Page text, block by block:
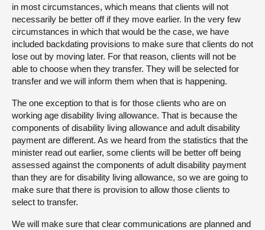
in most circumstances, which means that clients will not
necessarily be better off if they move earlier. In the very few
circumstances in which that would be the case, we have
included backdating provisions to make sure that clients do not
lose out by moving later. For that reason, clients will not be
able to choose when they transfer. They will be selected for
transfer and we will inform them when that is happening.
The one exception to that is for those clients who are on
working age disability living allowance. That is because the
components of disability living allowance and adult disability
payment are different. As we heard from the statistics that the
minister read out earlier, some clients will be better off being
assessed against the components of adult disability payment
than they are for disability living allowance, so we are going to
make sure that there is provision to allow those clients to
select to transfer.
We will make sure that clear communications are planned and